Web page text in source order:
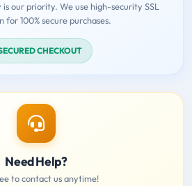
our priority. We use high-security SSL
for 100% secure purchases.
CHECKOUT
Need Help?
to contact us anytime!